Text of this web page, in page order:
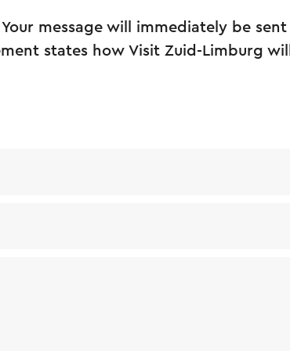
Your message will immediately be
states how Visit Zuid-Limburg